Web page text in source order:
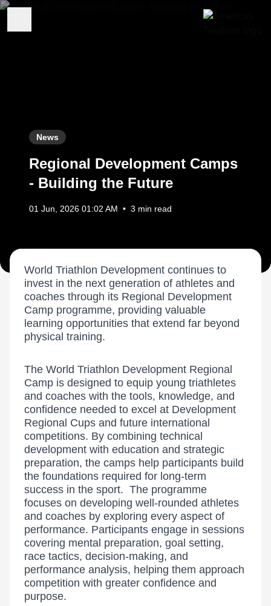
News
Regional Development Camps
- Building the Future
01 Jun, 2026 01:02 AM • 3 min read
World Triathlon Development continues to
invest in the next generation of athletes and
coaches through its Regional Development
Camp programme, providing valuable
learning opportunities that extend far beyond
physical training.
The World Triathlon Development Regional
Camp is designed to equip young triathletes
and coaches with the tools, knowledge, and
confidence needed to excel at Development
Regional Cups and future international
competitions. By combining technical
development with education and strategic
preparation, the camps help participants build
the foundations required for long-term
success in the sport. The programme
focuses on developing well-rounded athletes
and coaches by exploring every aspect of
performance. Participants engage in sessions
covering mental preparation, goal setting,
race tactics, decision-making, and
performance analysis, helping them approach
competition with greater confidence and
purpose.